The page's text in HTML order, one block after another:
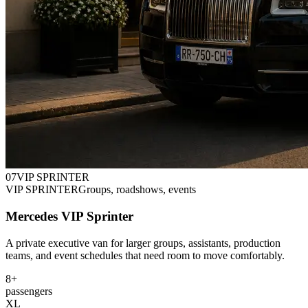
07VIP SPRINTER
VIP SPRINTERGroups, roadshows, events
Mercedes VIP Sprinter
A private executive van for larger groups, assistants, production
teams, and event schedules that need room to move comfortably.
8+
passengers
XL